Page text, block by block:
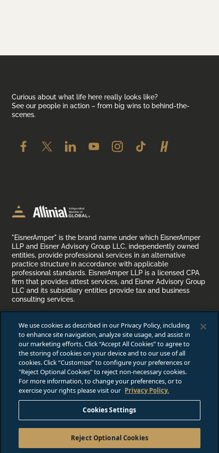
Curious about what life here really looks like?
See our people in action – from big wins to behind-the-
scenes.
"EisnerAmper" is the brand name under which EisnerAmper
LLP and Eisner Advisory Group LLC, independently owned
entities, provide professional services in an alternative
practice structure in accordance with applicable
professional standards. EisnerAmper LLP is a licensed CPA
firm that provides attest services, and Eisner Advisory Group
LLC and its subsidiary entities provide tax and business
consulting services.
does notaccept unsolicited resumes from recruiting
agencies/firms. EisnerAmper endeavors to make
https://careers.eisneramper.com accessible to any and all
users.
VIEW FULL FIRM DISCLOSURE
Applicant Privacy Notice /Do Not Sell or Share My
© 2025 Eisner Advisory Group LLC. All rights reserved.
We use cookies as described in our Privacy Policy, including
to enhance site navigation, analyze site usage, and assist in
our marketing efforts. Click “Accept All Cookies” to agree to
the storing of cookies on your device and to our use of all
cookies. Click “Customize” to configure your preferences or
"Reject Optional Cookies" to reject non-necessary cookies.
For more information, to change your preferences, or to
exercise your rights please visit our Privacy Policy.
Cookies Settings
Reject Optional Cookies